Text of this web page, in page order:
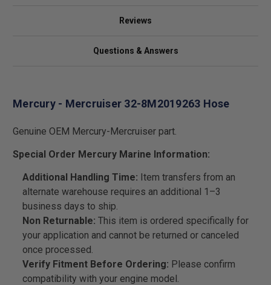
Reviews
Questions & Answers
Mercury - Mercruiser 32-8M2019263 Hose
Genuine OEM Mercury-Mercruiser part.
Special Order Mercury Marine Information:
Additional Handling Time: Item transfers from an
alternate warehouse requires an additional 1–3
business days to ship.
Non Returnable: This item is ordered specifically for
your application and cannot be returned or canceled
once processed.
Verify Fitment Before Ordering: Please confirm
compatibility with your engine model.